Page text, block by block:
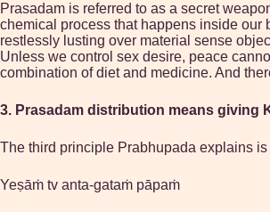
Prasadam is referred to as a secret
chemical process that happens inside our
restlessly lusting over material sense
Unless we control sex desire, peace
combination of diet and medicine. And
3. Prasadam distribution means giving
The third principle Prabhupada explains
Yeṣāṁ tv anta-gataṁ pāpaṁ